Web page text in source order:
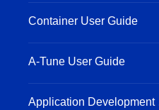
Container User Guide
A-Tune User Guide
Application Development Guide